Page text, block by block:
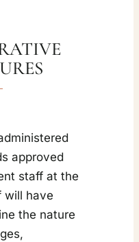
approved
staff at the
will have
the nature